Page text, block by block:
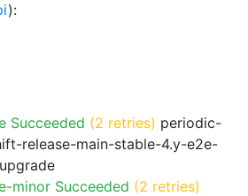
):
Succeeded (2 retries) periodic-
release-main-stable-4.y-e2e-
minor Succeeded (2 retries)